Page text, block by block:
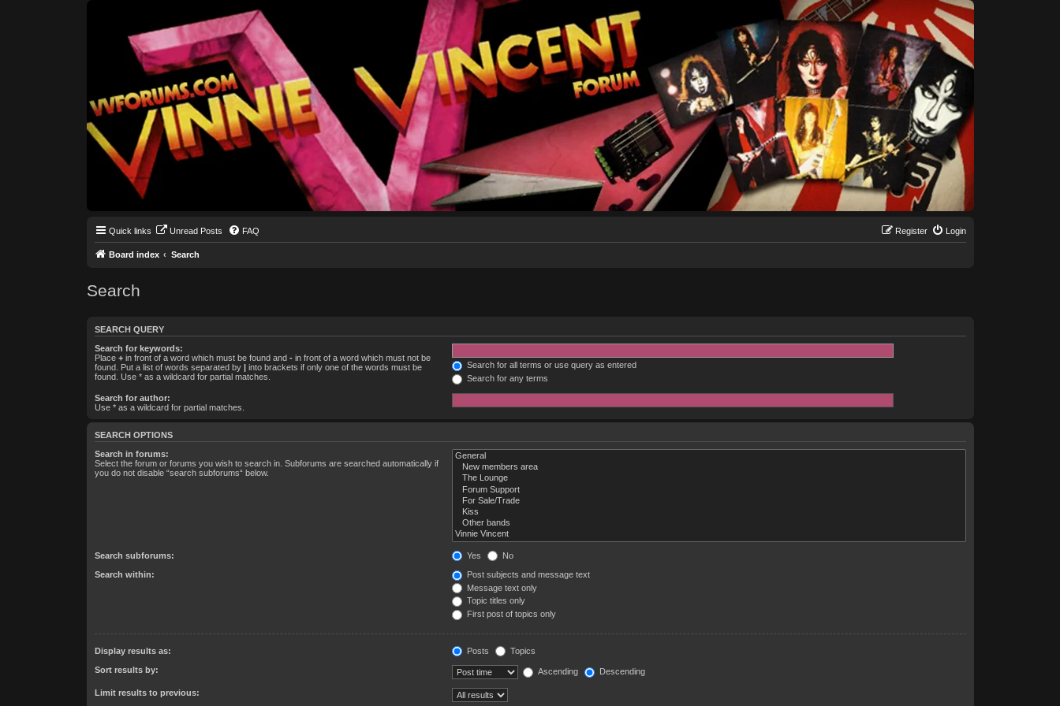
Quick links Unread Posts FAQ Login
Register
Board index Search
Search
SEARCH QUERY
Search for keywords:
Place +in front of a word which must be found and -in front of a word which must not be
found. Put a list of words separated by
into brackets if only one of the words must be
found. Use * as a wildcard for partial matches.
Search for all terms or use query as entered
Search for any terms
Search for author:
Use * as a wildcard for partial matches.
SEARCH OPTIONS
Search in forums:
Select the forum or forums you wish to search in. Subforums are searched automatically if
you do not disable “search subforums“ below.
Search subforums: Yes No
Search within:
Post subjects and message text
Message text only
Topic titles only
First post of topics only
Display results as: Posts Topics
Sort results by: Ascending Descending
Limit results to previous: